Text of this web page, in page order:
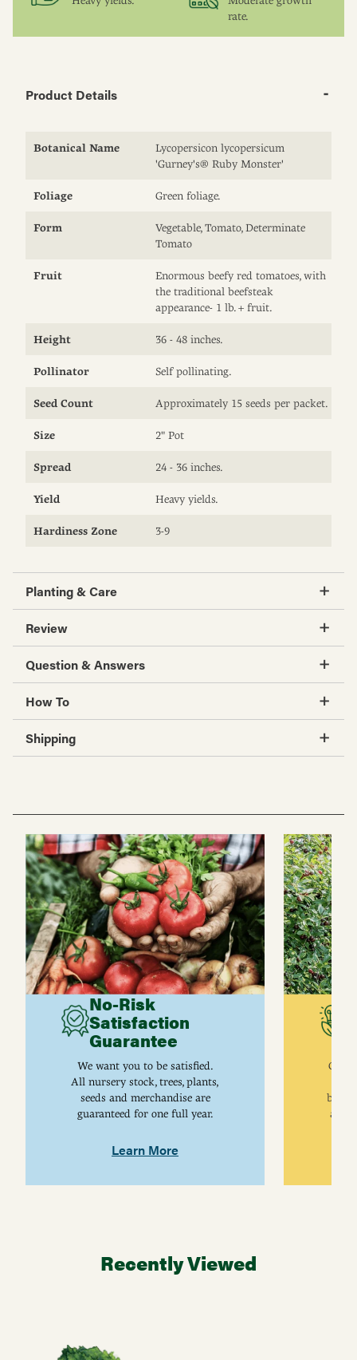
rate.
Product Details
Botanical Name
Lycopersicon lycopersicum
'Gurney's® Ruby Monster'
Foliage Green foliage.
Form
Vegetable, Tomato, Determinate
Tomato
Fruit
Enormous beefy red tomatoes, with
the traditional beefsteak
appearance- 1 lb. + fruit.
Height 36 - 48 inches.
Pollinator Self pollinating.
Seed Count Approximately 15 seeds per packet.
Size 2" Pot
Spread 24 - 36 inches.
Yield Heavy yields.
Hardiness Zone 3-9
Planting & Care
Review
Question & Answers
How To
Shipping
No-Risk
Satisfaction
Guarantee
We want you to be satisfied.
All nursery stock, trees, plants,
seeds and merchandise are
guaranteed for one full year.
Learn More
are
Recently Viewed